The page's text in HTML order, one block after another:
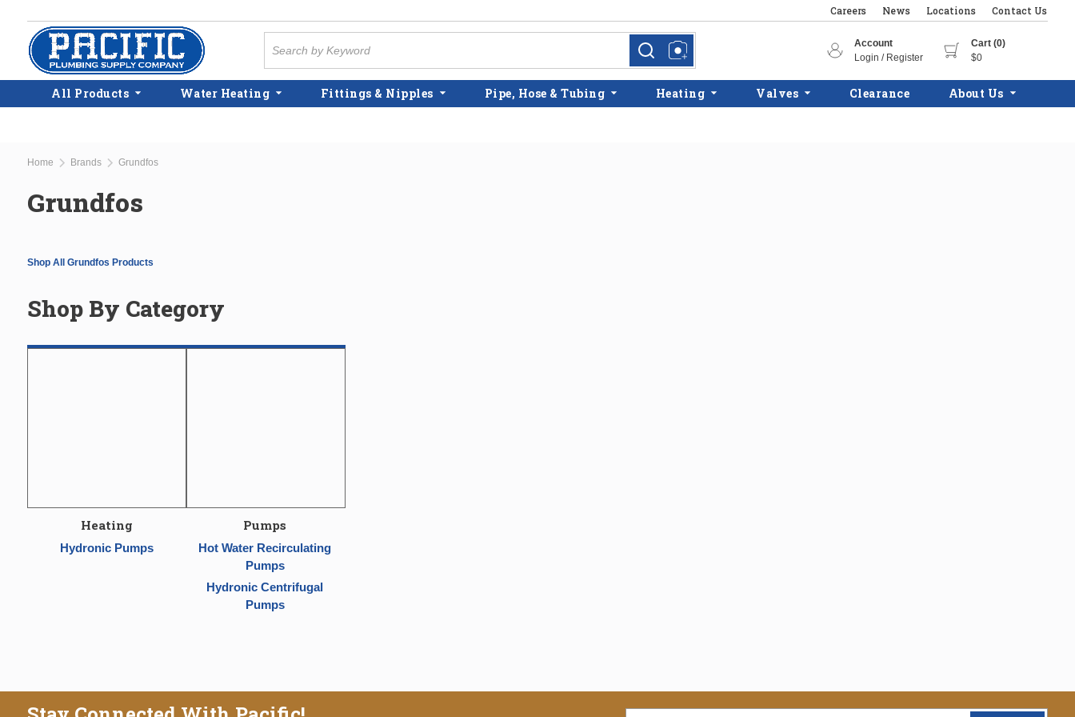
Skip to main content
Careers News Locations Contact Us
more infomore info
Account
Login / Register
Cart (0)
$0
All Products Water Heating Fittings & Nipples Pipe, Hose & Tubing Heating Valves Clearance About Us
Home Brands Grundfos
Grundfos
Shop All Grundfos Products
Shop By Category
Heating
Hydronic Pumps
Pumps
Hot Water Recirculating
Pumps
Hydronic Centrifugal
Pumps